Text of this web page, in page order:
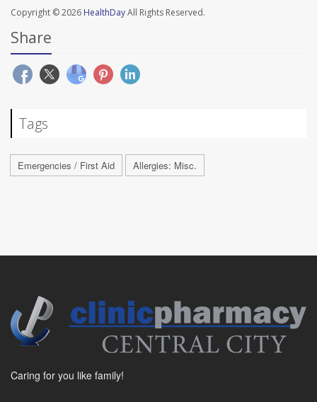
Copyright © 2026 HealthDayAll Rights Reserved.
Share
Tags
Emergencies / First Aid Allergies: Misc.
Caring for you like family!